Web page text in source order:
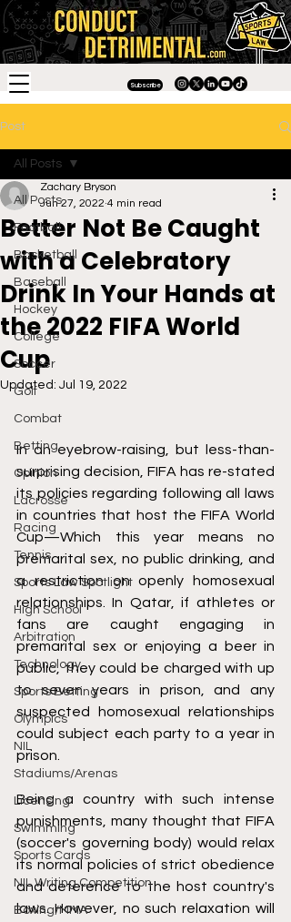
Subscribe
Post
All Posts
Football
Basketball
Baseball
Hockey
College
Soccer
Golf
Combat
Betting
Opinion
Lacrosse
Racing
Tennis
Sports Law Spotlight
High School
Arbitration
Technology
Sports Betting
Olympics
NIL
Stadiums/Arenas
Licensing
Swimming
Sports Cards
NIL Writing Competition
Boxing/MMA
All Posts
Better Not Be Caught
with a Celebratory
Drink In Your Hands at
the 2022 FIFA World
Cup
Zachary Bryson
Jun 27, 2022 4 min read
Updated: Jul 19, 2022
In an eyebrow-raising, but less-than-
surprising decision, FIFA has re-stated
its policies regarding following all laws
in countries that host the FIFA World
Cup—Which this year means no
premarital sex, no public drinking, and
a restriction on openly homosexual
relationships. In Qatar, if athletes or
fans are caught engaging in
premarital sex or enjoying a beer in
public, they could be charged with up
to seven years in prison, and any
suspected homosexual relationships
could subject each party to a year in
prison.
Being a country with such intense
punishments, many thought that FIFA
(soccer's governing body) would relax
its normal policies of strict obedience
and deference to the host country's
laws. However, no such relaxation will